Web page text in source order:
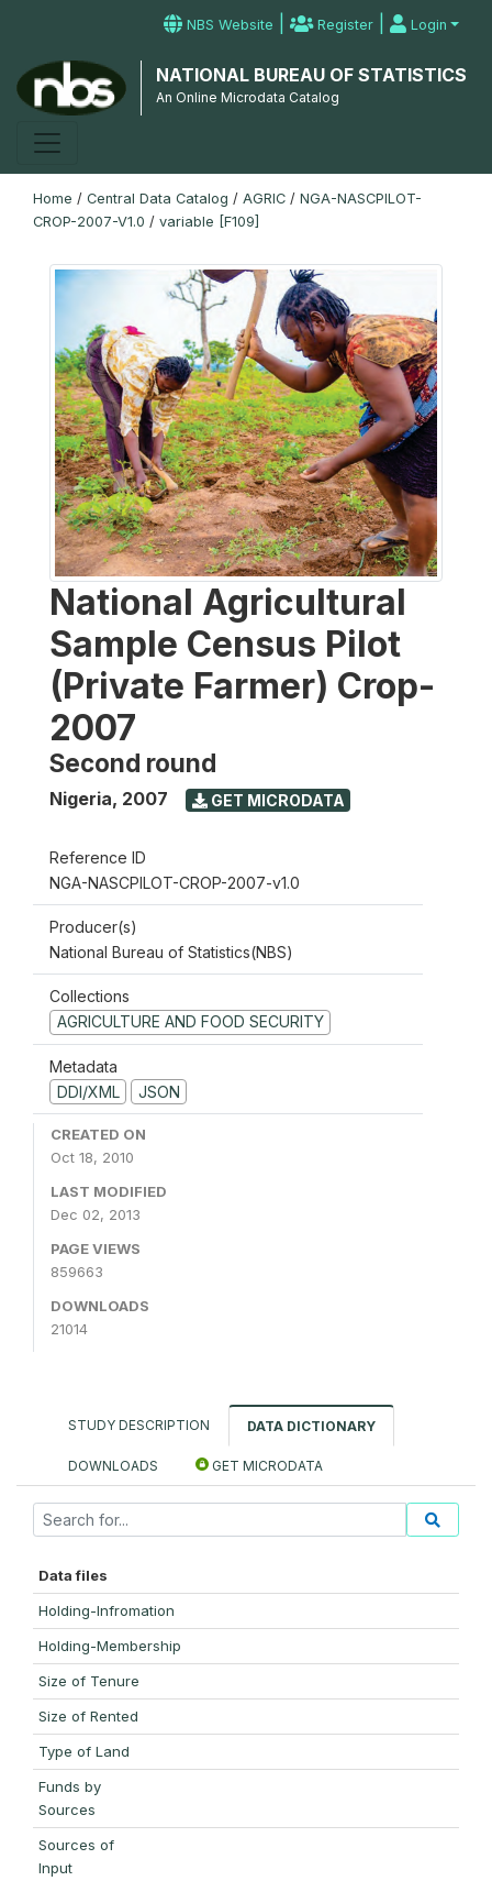
NBS Website | Register | Login
NATIONAL BUREAU OF STATISTICS
An Online Microdata Catalog
Home / Central Data Catalog / AGRIC / NGA-NASCPILOT-
CROP-2007-V1.0 / variable [F109]
National Agricultural
Sample Census Pilot
(Private Farmer) Crop-
2007
Second round
Nigeria, 2007 GET MICRODATA
Reference ID
NGA-NASCPILOT-CROP-2007-v1.0
Producer(s)
National Bureau of Statistics(NBS)
Collections
AGRICULTURE AND FOOD SECURITY
Metadata
DDI/XML
JSON
CREATED ON
Oct 18, 2010
LAST MODIFIED
Dec 02, 2013
PAGE VIEWS
859663
DOWNLOADS
21014
STUDY DESCRIPTION DATA DICTIONARY
DOWNLOADS GET MICRODATA
Data files
Holding-Infromation
Holding-Membership
Size of Tenure
Size of Rented
Type of Land
Funds by
Sources
Sources of
Input